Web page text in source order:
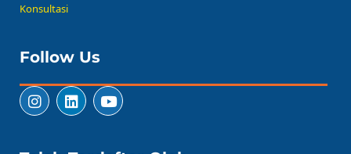
Konsultasi
Follow Us